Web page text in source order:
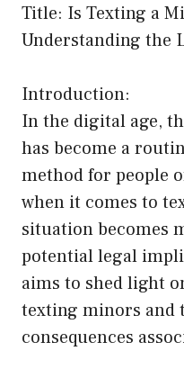
Title: Is Texting a
Understanding the
Introduction:
In the digital age,
has become a
method for people
when it comes to
situation becomes
potential legal
aims to shed light
texting minors and
consequences